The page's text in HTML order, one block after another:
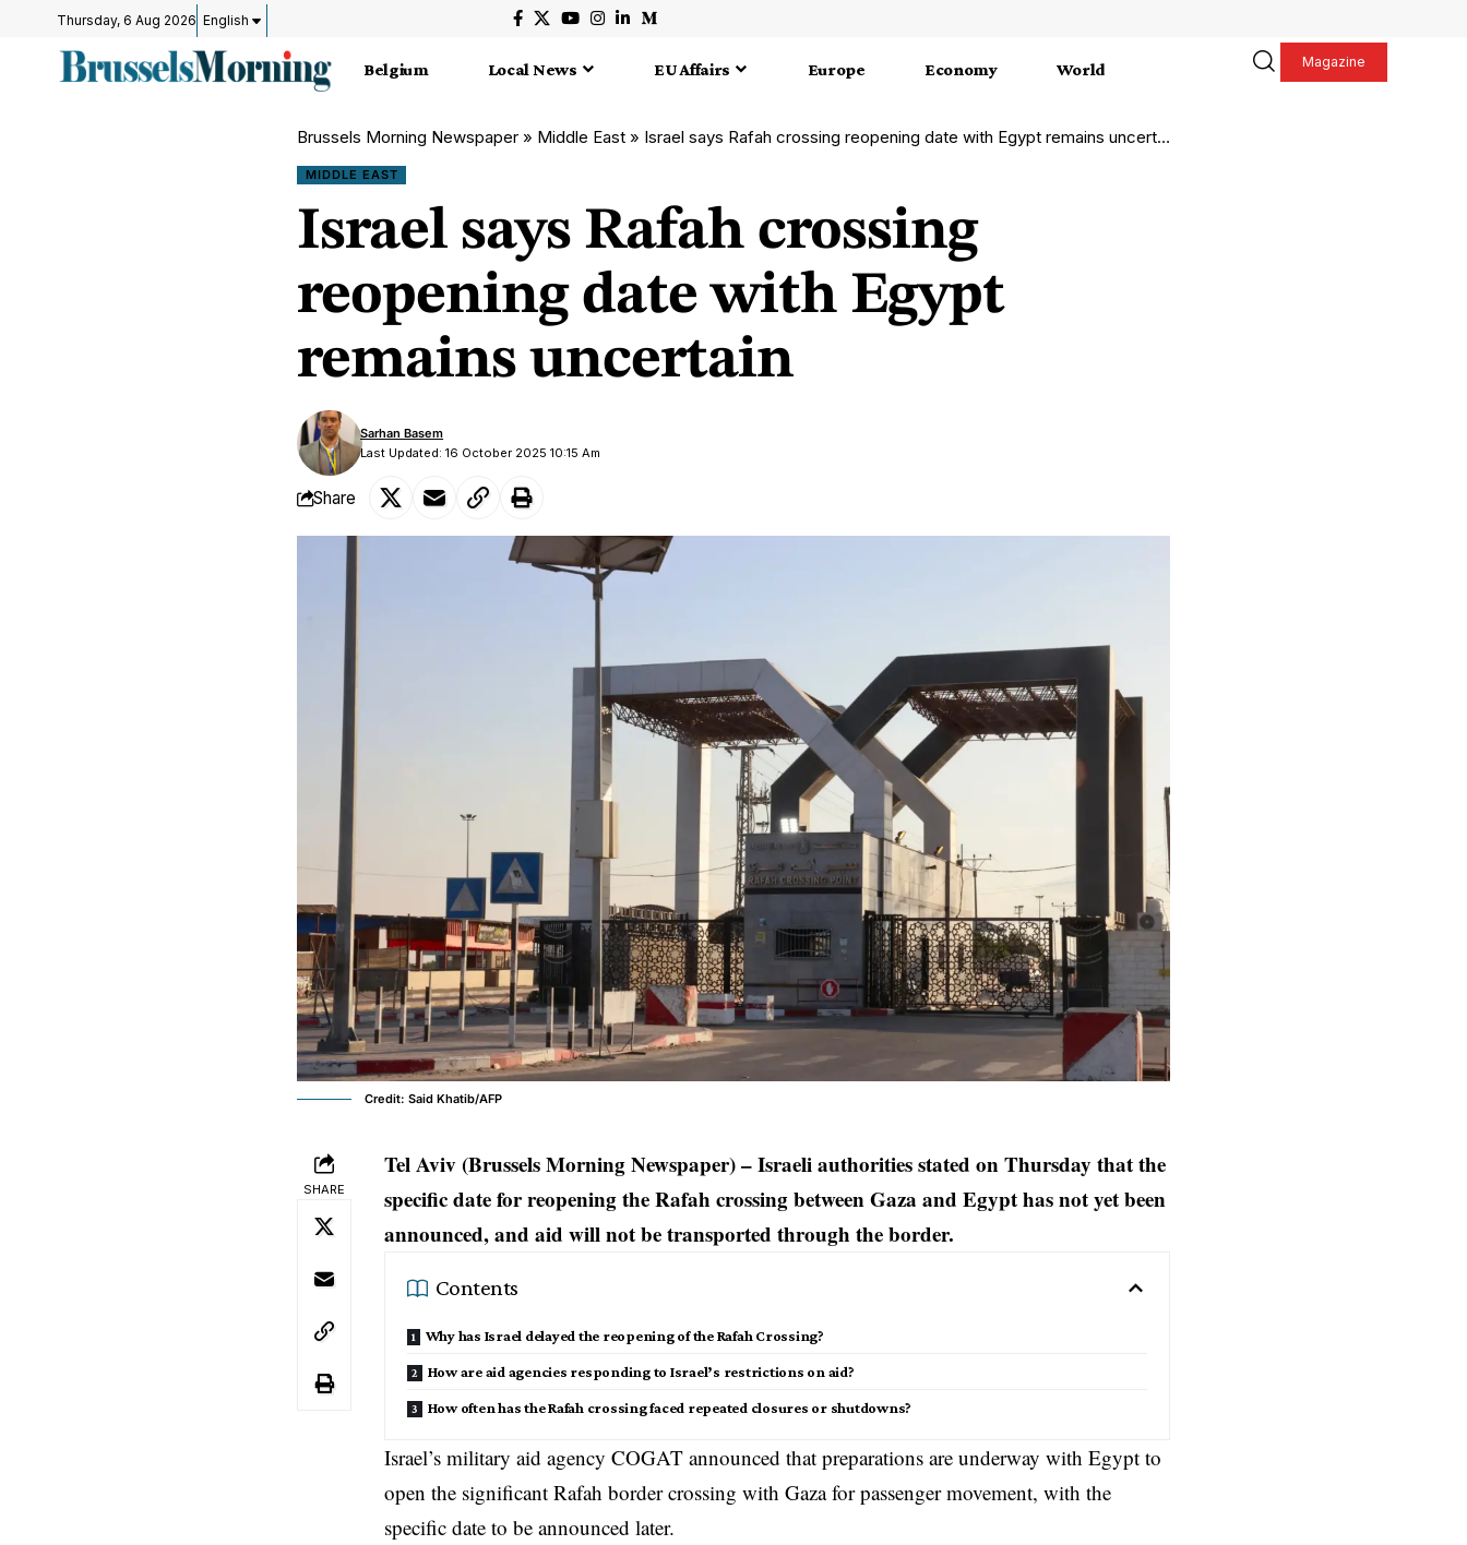
Thursday, 6 Aug 2026 English
Belgium Local News EU Affairs Europe Economy World Magazine
Brussels Morning Newspaper » Middle East » Israel says Rafah crossing reopening date with Egypt remains uncertain
MIDDLE EAST
Israel says Rafah crossing
reopening date with Egypt
remains uncertain
Last Updated: 16 October 2025 10:15 Am
Sarhan Basem
Share
Credit: Said Khatib/AFP
SHARE
Tel Aviv (Brussels Morning Newspaper) – Israeli authorities stated on Thursday that the
specific date for reopening the Rafah crossing between Gaza and Egypt has not yet been
announced, and aid will not be transported through the border.
Contents
Why has Israel delayed the reopening of the Rafah Crossing?
How are aid agencies responding to Israel’s restrictions on aid?
How often has the Rafah crossing faced repeated closures or shutdowns?
Israel’s military aid agency COGAT announced that preparations are underway with Egypt to
open the significant Rafah border crossing with Gaza for passenger movement, with the
specific date to be announced later.